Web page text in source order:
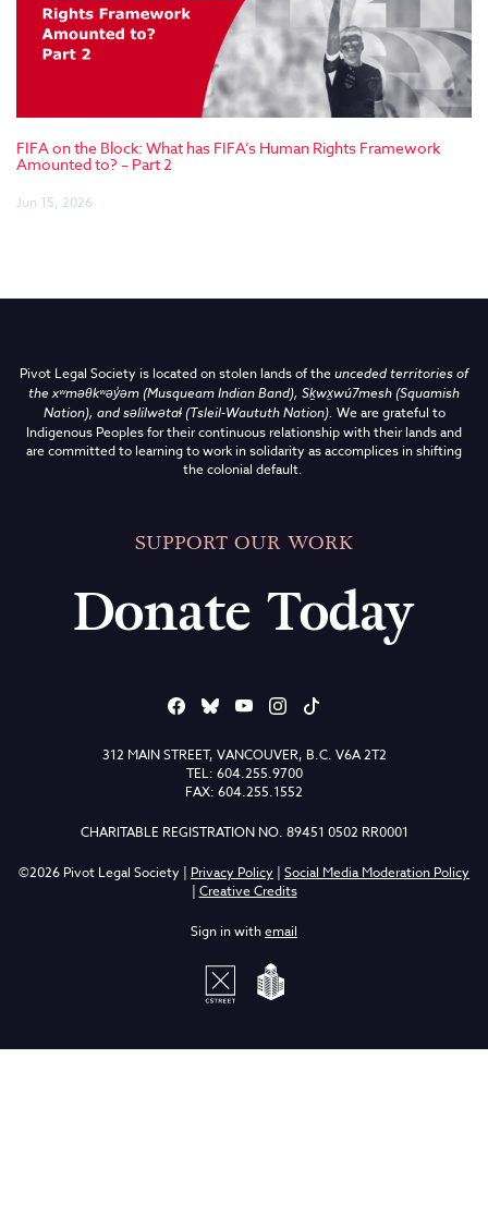
FIFA on the Block: What has FIFA’s Human Rights Framework
Amounted to? – Part 2
Jun 15, 2026
Pivot Legal Society is located on stolen lands of theunceded territories of
thexʷməθkʷəy̓əm (Musqueam Indian Band), Sḵwx̱wú7mesh (Squamish
Nation), and səlilwətaɬ (Tsleil-Waututh Nation). We are grateful to
Indigenous Peoples for their continuous relationship with their lands and
are committed to learning to work in solidarity as accomplices in shifting
the colonial default.
SUPPORT OUR WORK
Donate Today
312 MAIN STREET, VANCOUVER, B.C. V6A 2T2
TEL: 604.255.9700
FAX: 604.255.1552
CHARITABLE REGISTRATION NO. 89451 0502 RR0001
©2026 Pivot Legal Society | Privacy Policy | Social Media Moderation Policy
| Creative Credits
Sign in withemail